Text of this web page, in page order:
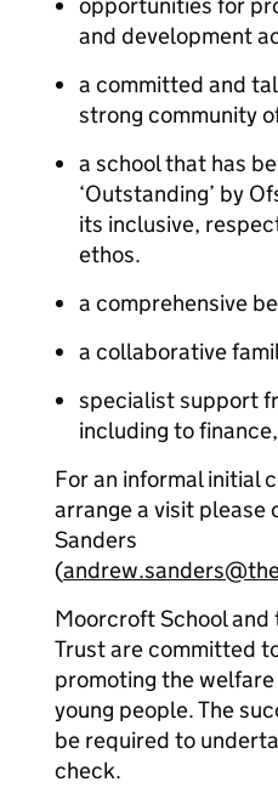
and development
a committed and
strong community
a school that has
‘Outstanding’ by
its inclusive,
ethos.
a comprehensive
a collaborative
specialist support
including to
For an informal initial
arrange a visit please
Sanders
(
Moorcroft School and
Trust are committed
promoting the
young people. The
be required to
check.